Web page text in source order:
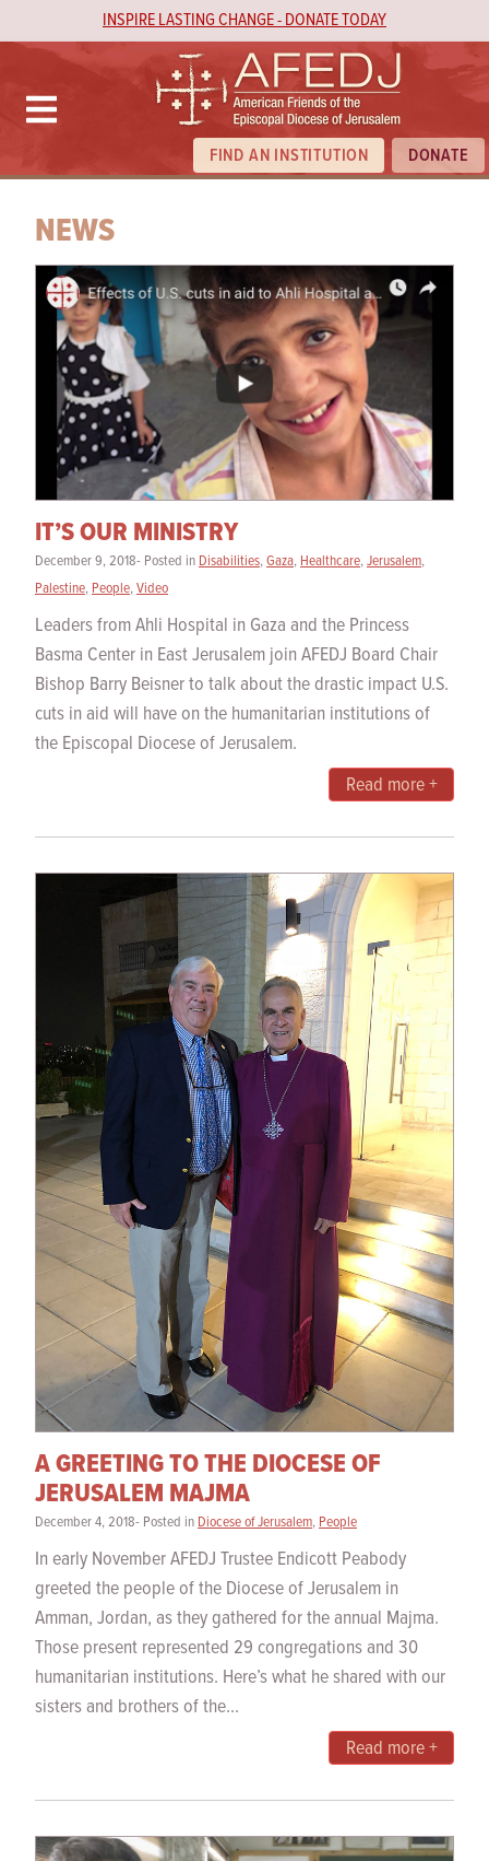
INSPIRE LASTING CHANGE - DONATE TODAY
FIND AN INSTITUTION DONATE
NEWS
IT’S OUR MINISTRY
December 9, 2018- Posted in Disabilities,Gaza, Healthcare,Jerusalem,
Palestine, People,Video
Leaders from Ahli Hospital in Gaza and the Princess
Basma Center in East Jerusalem join AFEDJ Board Chair
Bishop Barry Beisner to talk about the drastic impact U.S.
cuts in aid will have on the humanitarian institutions of
the Episcopal Diocese of Jerusalem.
Read more +
A GREETING TO THE DIOCESE OF
JERUSALEM MAJMA
December 4, 2018- Posted in Diocese of Jerusalem, People
In early November AFEDJ Trustee Endicott Peabody
greeted the people of the Diocese of Jerusalem in
Amman, Jordan, as they gathered for the annual Majma.
Those present represented 29 congregations and 30
humanitarian institutions. Here’s what he shared with our
sisters and brothers of the...
Read more +